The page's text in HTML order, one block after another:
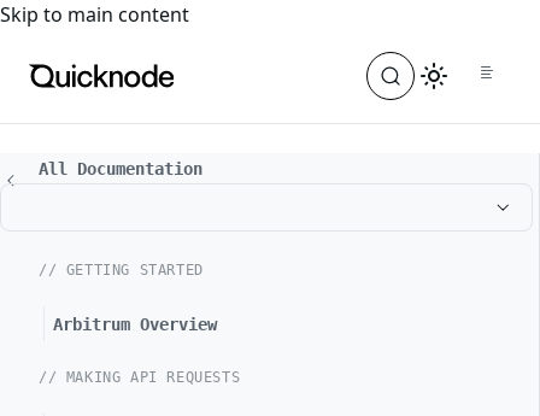
For the complete documentation index, see
Skip to main content
All Documentation
// GETTING STARTED
Arbitrum Overview
// MAKING API REQUESTS